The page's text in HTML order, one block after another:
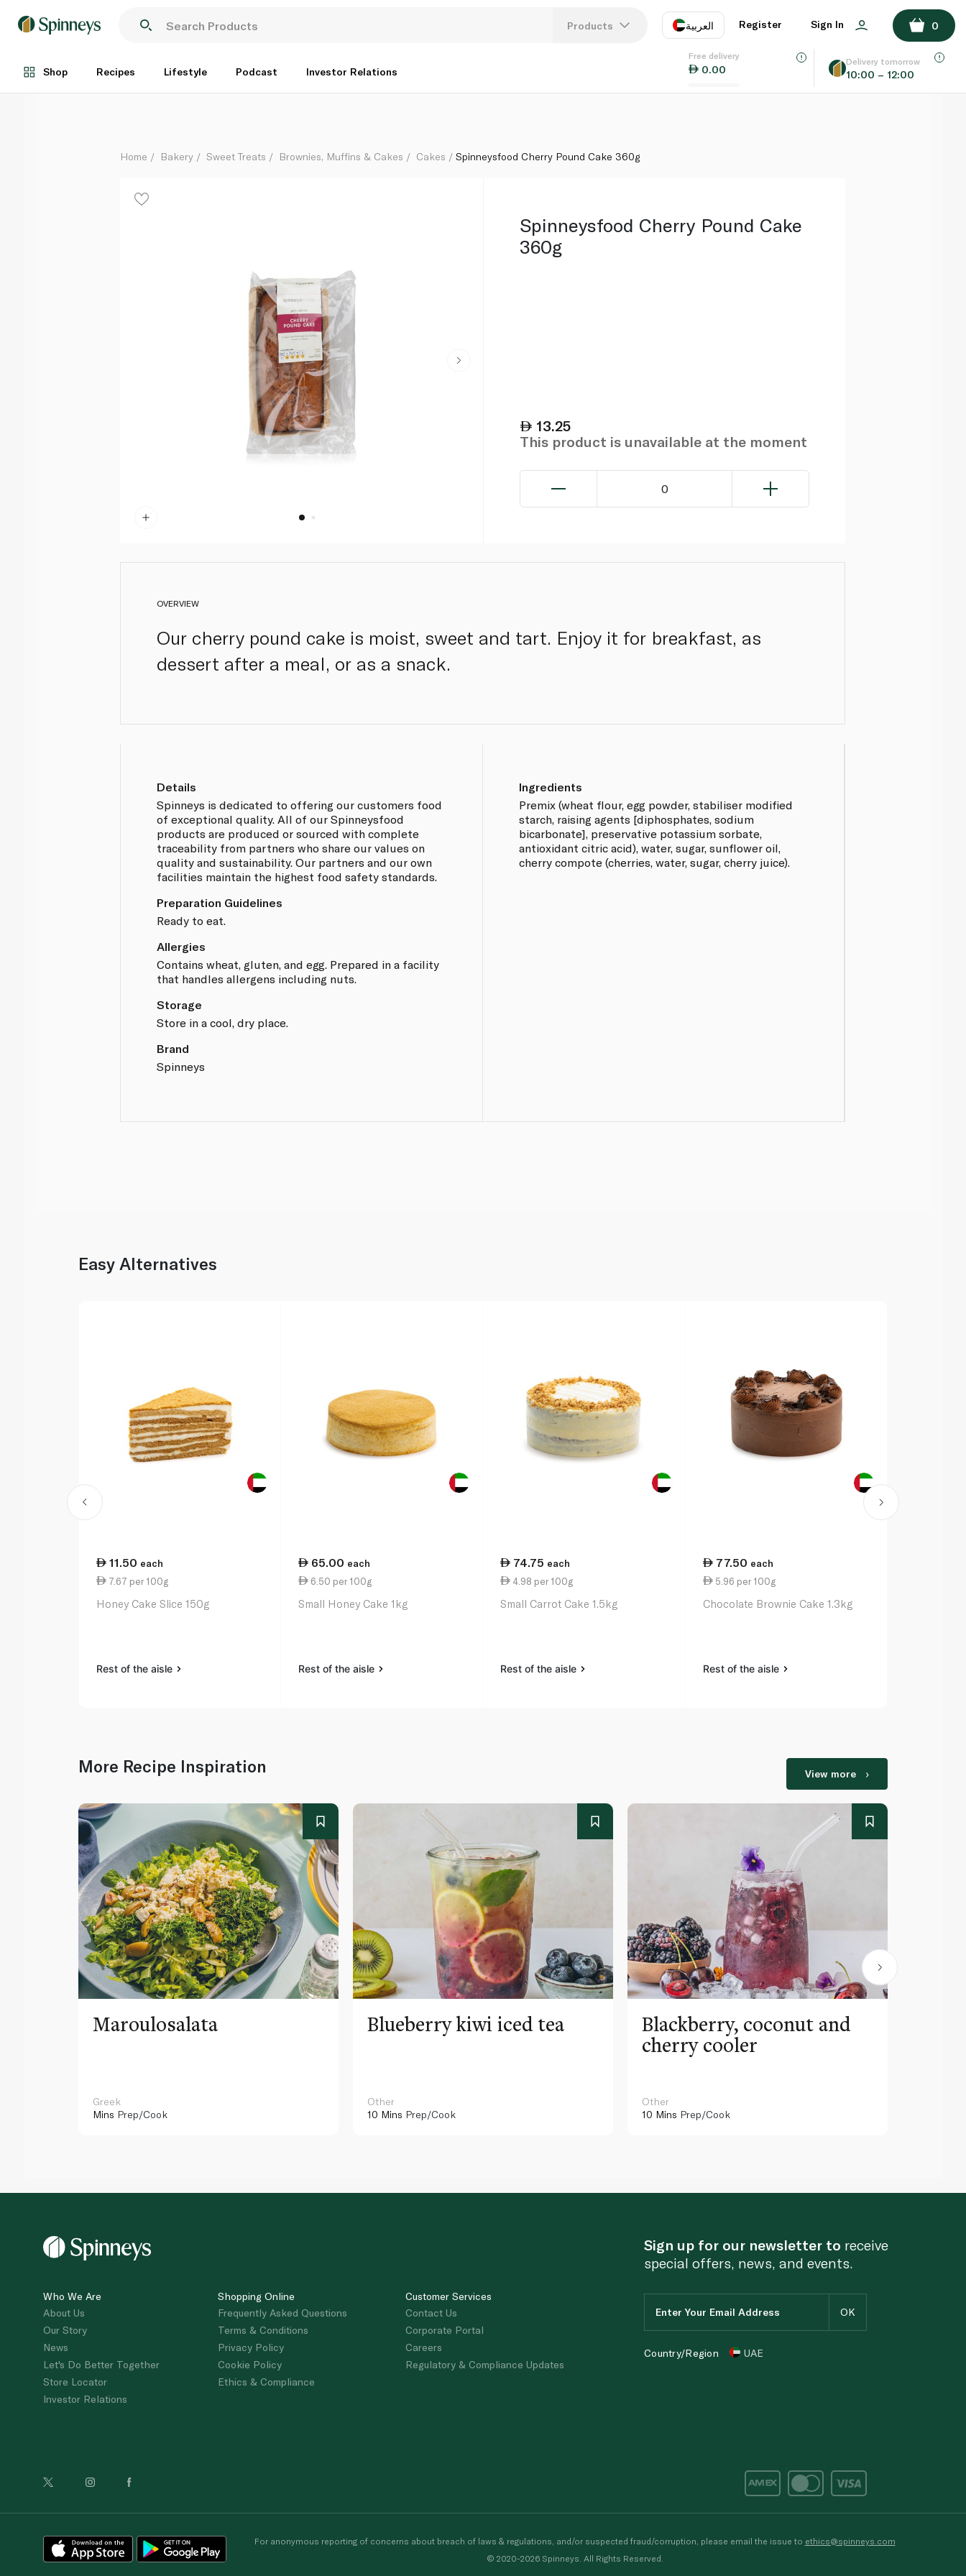
Products العربية
EN
Register Sign In 0
Shop Recipes Lifestyle Podcast Investor Relations
Free delivery
0.00
Delivery tomorrow
10:00 – 12:00
Each
ADD TO BASKET
Home Bakery Sweet Treats Brownies, Muffins & Cakes Cakes Spinneysfood Cherry Pound Cake 360g
Spinneysfood Cherry Pound Cake
360g
13.25
This product is unavailable at the moment
0
OVERVIEW
Our cherry pound cake is moist, sweet and tart. Enjoy it for breakfast, as
dessert after a meal, or as a snack.
Details
Spinneys is dedicated to offering our customers food
of exceptional quality. All of our Spinneysfood
products are produced or sourced with complete
traceability from partners who share our values on
quality and sustainability. Our partners and our own
facilities maintain the highest food safety standards.
Preparation Guidelines
Ready to eat.
Allergies
Contains wheat, gluten, and egg. Prepared in a facility
that handles allergens including nuts.
Storage
Store in a cool, dry place.
Brand
Spinneys
Ingredients
Premix (wheat flour, egg powder, stabiliser modified
starch, raising agents [diphosphates, sodium
bicarbonate], preservative potassium sorbate,
antioxidant citric acid), water, sugar, sunflower oil,
cherry compote (cherries, water, sugar, cherry juice).
Easy Alternatives
11.50 each
7.67 per 100g
Honey Cake Slice 150g
Rest of the aisle
65.00 each
6.50 per 100g
Small Honey Cake 1kg
Rest of the aisle
74.75 each
4.98 per 100g
Small Carrot Cake 1.5kg
Rest of the aisle
77.50 each
5.96 per 100g
Chocolate Brownie Cake 1.3kg
Rest of the aisle
More Recipe Inspiration View more
Maroulosalata
Greek
Mins Prep/Cook
Blueberry kiwi iced tea
Other
10 Mins Prep/Cook
Blackberry, coconut and
cherry cooler
Other
10 Mins Prep/Cook
Who We Are
About Us
Our Story
News
Let's Do Better Together
Store Locator
Investor Relations
Shopping Online
Frequently Asked Questions
Terms & Conditions
Privacy Policy
Cookie Policy
Ethics & Compliance
Customer Services
Contact Us
Corporate Portal
Careers
Regulatory & Compliance Updates
Sign up for our newsletter to receive
special offers, news, and events.
Country/Region UAE
For anonymous reporting of concerns about breach of laws & regulations, and/or suspected fraud/corruption, please email the issue to ethics@spinneys.com
© 2020-2026 Spinneys. All Rights Reserved.